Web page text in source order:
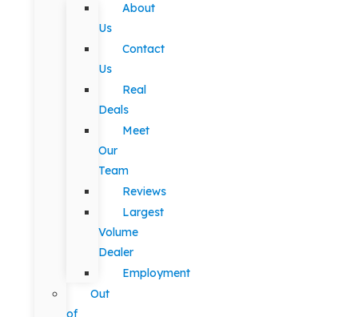
About
Us
Contact
Us
Real
Deals
Meet
Our
Team
Reviews
Largest
Volume
Dealer
Employment
Out
of